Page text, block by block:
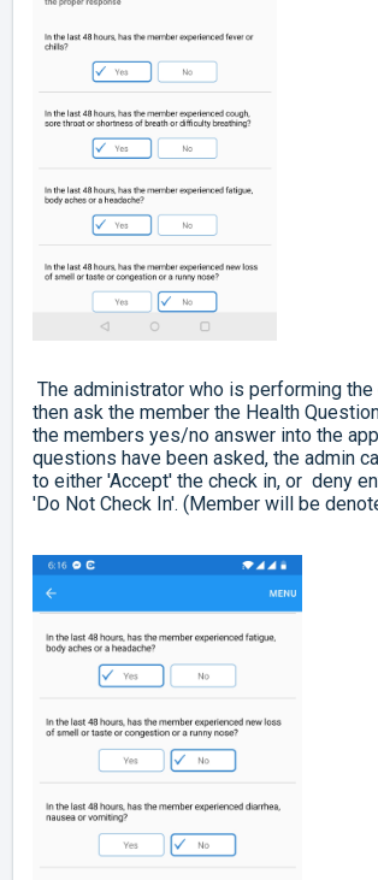
The administrator who is performing
then ask the member the Health
the members yes/no answer into the
questions have been asked, the admin
to either 'Accept' the check in, or deny
'Do Not Check In'. (Member will be